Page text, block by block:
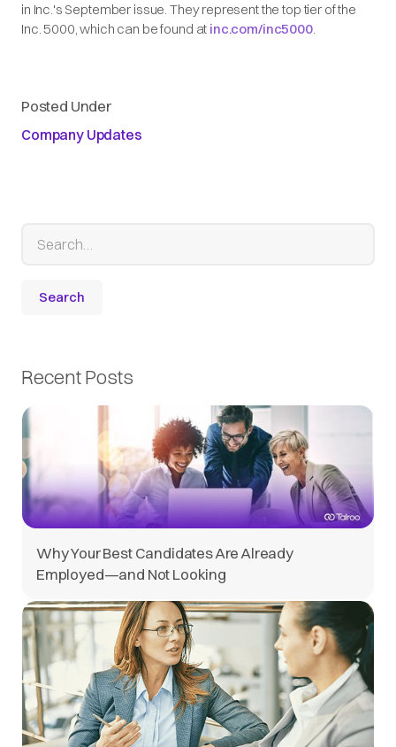
in Inc.'s September issue. They represent the top tier of the
Inc. 5000, which can be found at inc.com/inc5000.
Posted Under
Company Updates
Recent Posts
Why Your Best Candidates Are Already
Employed—and Not Looking